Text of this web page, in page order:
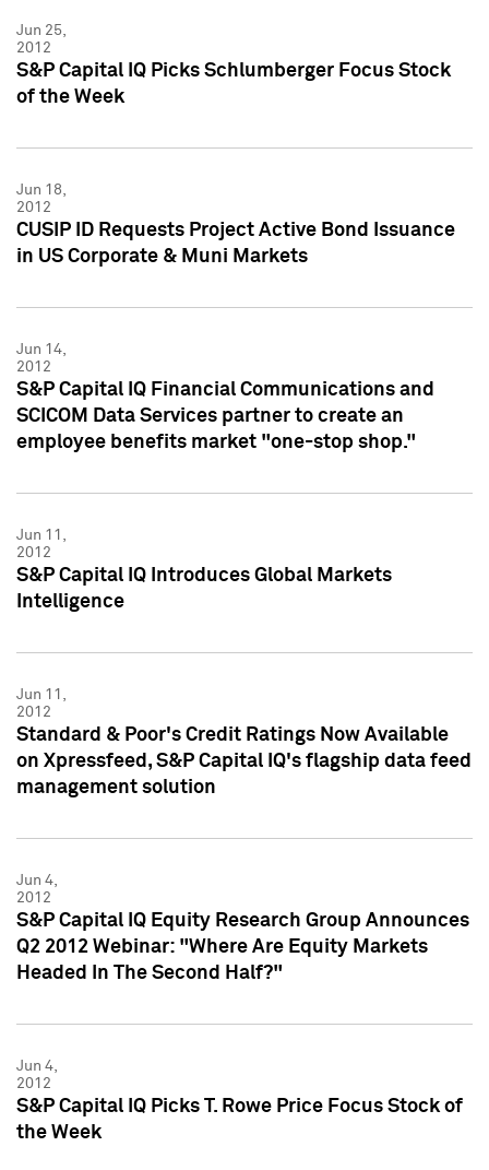
Jun 25,
2012
S&P Capital IQ Picks Schlumberger Focus Stock
of the Week
Jun 18,
2012
CUSIP ID Requests Project Active Bond Issuance
in US Corporate & Muni Markets
Jun 14,
2012
S&P Capital IQ Financial Communications and
SCICOM Data Services partner to create an
employee benefits market "one-stop shop."
Jun 11,
2012
S&P Capital IQ Introduces Global Markets
Intelligence
Jun 11,
2012
Standard & Poor's Credit Ratings Now Available
on Xpressfeed, S&P Capital IQ's flagship data feed
management solution
Jun 4,
2012
S&P Capital IQ Equity Research Group Announces
Q2 2012 Webinar: "Where Are Equity Markets
Headed In The Second Half?"
Jun 4,
2012
S&P Capital IQ Picks T. Rowe Price Focus Stock of
the Week